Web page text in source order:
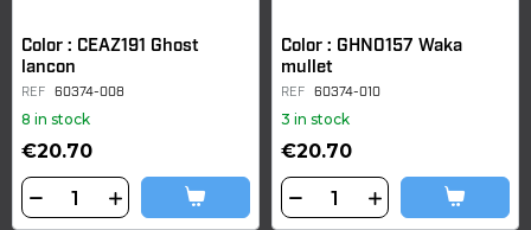
Color : CEAZ191 Ghost
lancon
REF 60374-008
8 in stock
€20.70
Color : GHN0157 Waka
mullet
REF 60374-010
3 in stock
€20.70